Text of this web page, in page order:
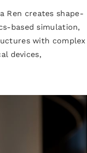
Ren creates shape-
based simulation,
with complex
devices,